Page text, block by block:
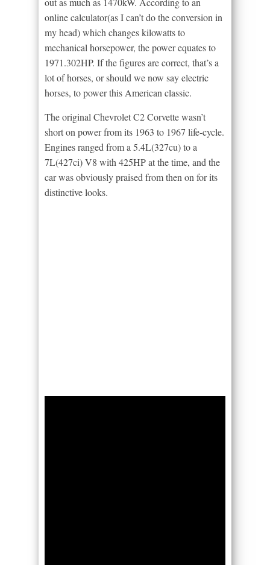
online calculator(as I can’t do the conversion in
my head) which changes kilowatts to
mechanical horsepower, the power equates to
1971.302HP. If the figures are correct, that’s a
lot of horses, or should we now say electric
horses, to power this American classic.
The original Chevrolet C2 Corvette wasn’t
short on power from its 1963 to 1967 life-cycle.
Engines ranged from a 5.4L(327cu) to a
7L(427ci) V8 with 425HP at the time, and the
car was obviously praised from then on for its
distinctive looks.